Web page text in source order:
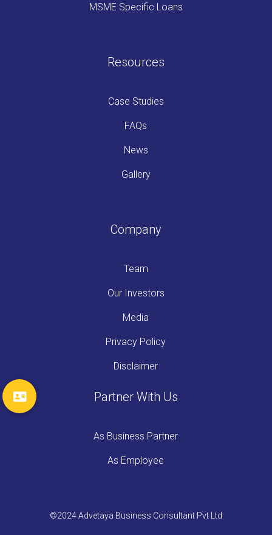
MSME Specific Loans
Resources
Case Studies
FAQs
News
Gallery
Company
Team
Our Investors
Media
Privacy Policy
Disclaimer
Partner With Us
As Business Partner
As Employee
©2024 Advetaya Business Consultant Pvt Ltd